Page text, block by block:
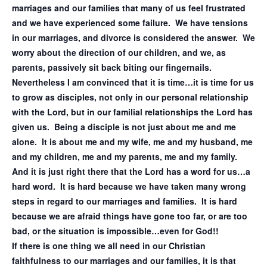
marriages and our families that many of us feel frustrated
and we have experienced some failure. We have tensions
in our marriages, and divorce is considered the answer. We
worry about the direction of our children, and we, as
parents, passively sit back biting our fingernails.
Nevertheless I am convinced that it is time…it is time for us
to grow as disciples, not only in our personal relationship
with the Lord, but in our familial relationships the Lord has
given us. Being a disciple is not just about me and me
alone. It is about me and my wife, me and my husband, me
and my children, me and my parents, me and my family.
And it is just right there that the Lord has a word for us…a
hard word. It is hard because we have taken many wrong
steps in regard to our marriages and families. It is hard
because we are afraid things have gone too far, or are too
bad, or the situation is impossible…even for God!!
If there is one thing we all need in our Christian
faithfulness to our marriages and our families, it is that